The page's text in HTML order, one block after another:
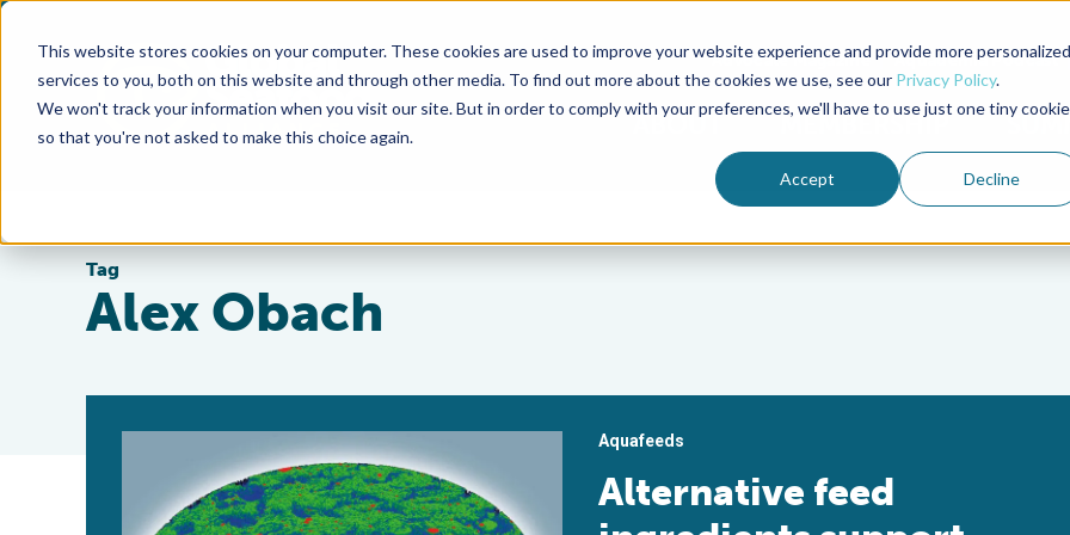
This website stores cookies on your computer. These cookies are used to improve your website experience and provide more personalized
services to you, both on this website and through other media. To find out more about the cookies we use, see our Privacy Policy.
We won't track your information when you visit our site. But in order to comply with your preferences, we'll have to use just one tiny cookie
so that you're not asked to make this choice again.
Accept Decline
Advocate Magazine Aquademia Podcast
ABOUT MEMBERSHIP
Tag
Alex Obach
Aquafeeds
Alternative feed